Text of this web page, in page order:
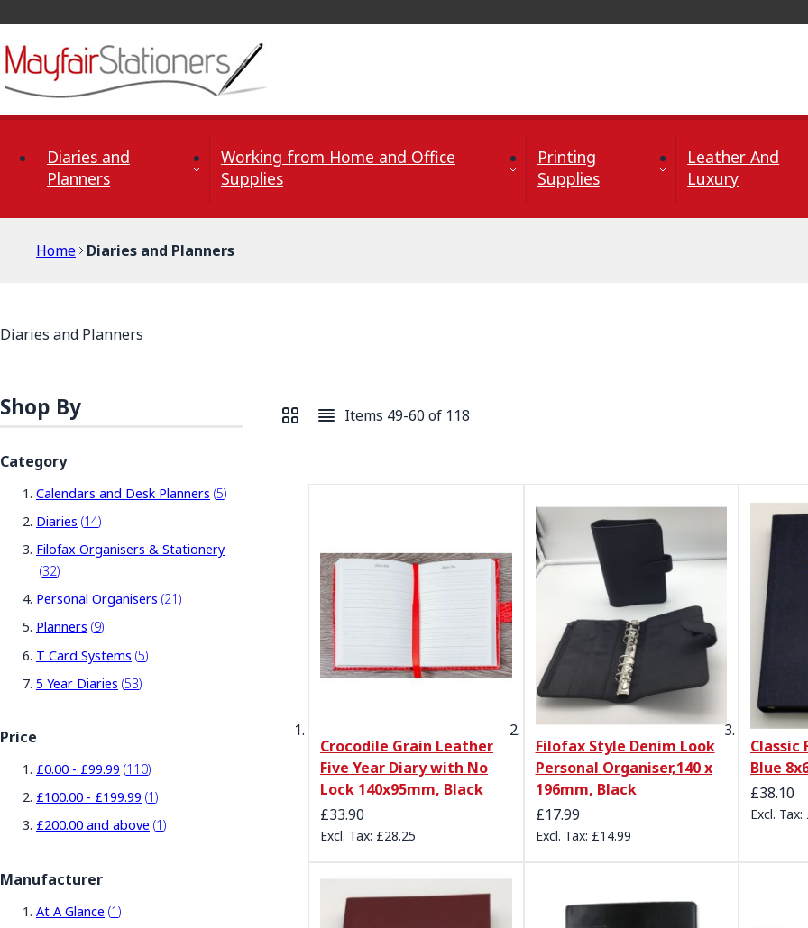
Diaries and
Planners
Working from Home and Office
Supplies
Printing
Supplies
Leather And
Luxury
Home Diaries and Planners
Diaries and Planners
Shop By
Category
Calendars and Desk Planners 5
items
Diaries 14
items
Filofax Organisers & Stationery
32
items
Personal Organisers 21
items
Planners 9
items
T Card Systems 5
items
5 Year Diaries 53
items
Price
£0.00 - £99.99 110
items
£100.00 - £199.99 1
item
£200.00 and above 1
item
Manufacturer
At A Glance 1
item
View as Items 49-60 of 118
Crocodile Grain Leather
Five Year Diary with No
Lock 140x95mm, Black
£33.90
£28.25
Filofax Style Denim Look
Personal Organiser,140 x
196mm, Black
£17.99
£14.99
Classic
Blue
£38.10